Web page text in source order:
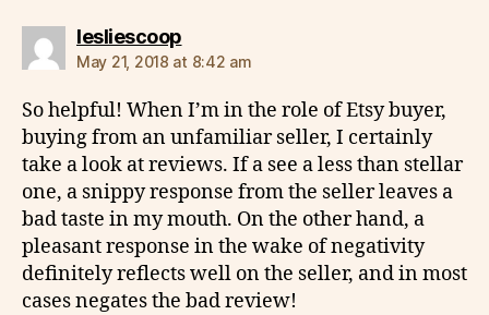
lesliescoopsays:
May 21, 2018 at 8:42 am
So helpful! When I’m in the role of Etsy buyer,
buying from an unfamiliar seller, I certainly
take a look at reviews. If a see a less than stellar
one, a snippy response from the seller leaves a
bad taste in my mouth. On the other hand, a
pleasant response in the wake of negativity
definitely reflects well on the seller, and in most
cases negates the bad review!